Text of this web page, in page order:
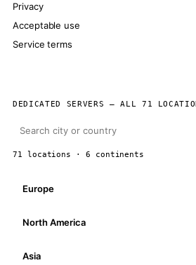
Privacy
Acceptable use
Service terms
DEDICATED SERVERS — ALL 71
71 locations · 6 continents
Europe
North America
Asia